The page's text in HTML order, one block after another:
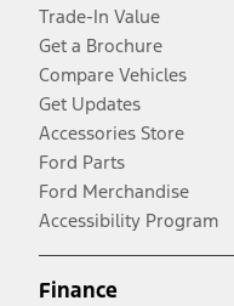
Trade-In Value
Get a Brochure
Compare Vehicles
Get Updates
Accessories Store
Ford Parts
Ford Merchandise
Accessibility Program
Finance